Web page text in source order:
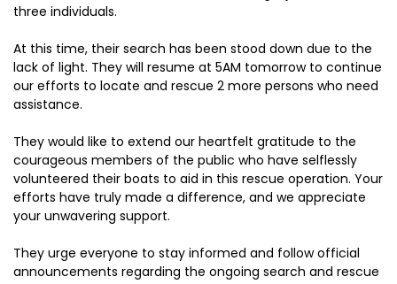
three individuals.
At this time, their search has been stood down due to the
lack of light. They will resume at 5AM tomorrow to continue
our efforts to locate and rescue 2 more persons who need
assistance.
They would like to extend our heartfelt gratitude to the
courageous members of the public who have selflessly
volunteered their boats to aid in this rescue operation. Your
efforts have truly made a difference, and we appreciate
your unwavering support.
They urge everyone to stay informed and follow official
announcements regarding the ongoing search and rescue